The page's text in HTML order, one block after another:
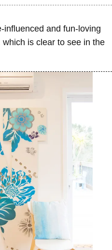
influenced and fun-loving
is clear to see in the